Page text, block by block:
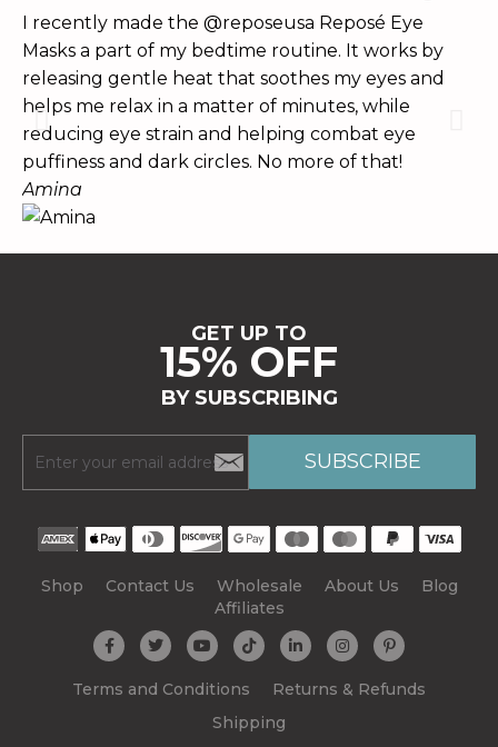
I recently made the @reposeusa Reposé Eye
Masks a part of my bedtime routine. It works by
releasing gentle heat that soothes my eyes and
helps me relax in a matter of minutes, while
reducing eye strain and helping combat eye
puffiness and dark circles. No more of that!
Amina
GET UP TO
15% OFF
BY SUBSCRIBING
Shop Contact Us Wholesale About Us
Blog
Affiliates
Terms and Conditions
Returns & Refunds
Shipping